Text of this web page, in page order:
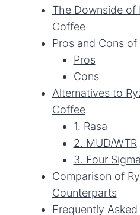
The Downside of
Coffee
Pros and Cons
Pros
Cons
Alternatives to
Coffee
1. Rasa
2. MUD/WTR
3. Four
Comparison of
Counterparts
Frequently